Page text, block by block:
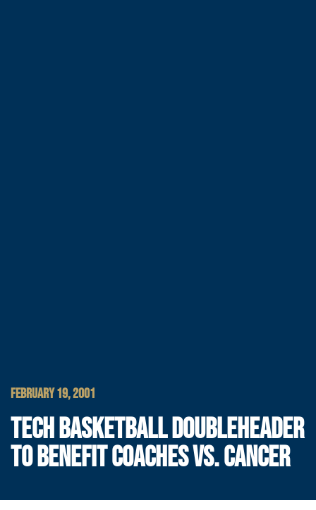
FEBRUARY 19, 2001
TECH BASKETBALL DOUBLEHEADER
TO BENEFIT COACHES VS. CANCER